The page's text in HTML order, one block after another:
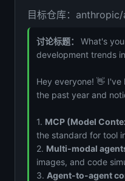
目标仓库：
讨论标题： What's
development trends
Hey everyone! 👋
the past year and
1. MCP (Model
the standard for tool
2. Multi-modal
images, and code
3. Agent-to-agent